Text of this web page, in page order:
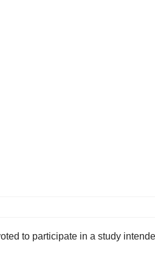
to participate in a study